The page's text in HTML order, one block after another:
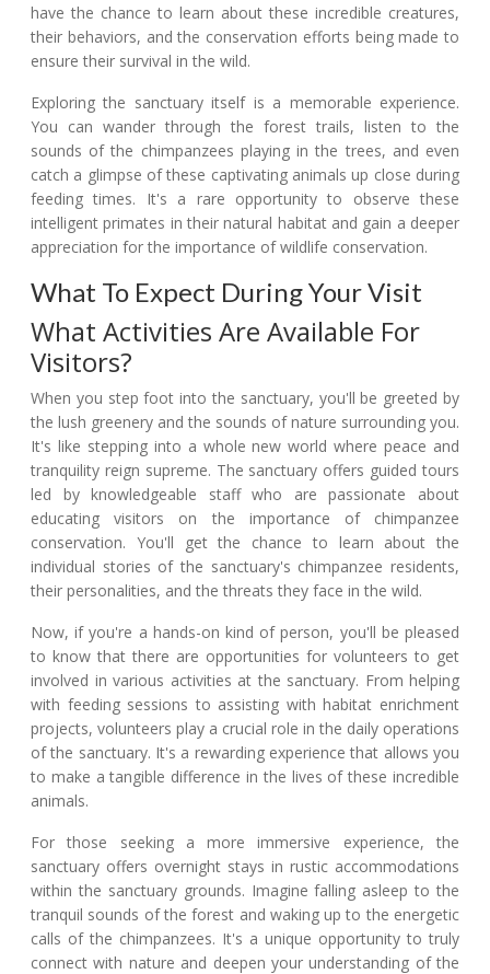
have the chance to learn about these incredible creatures,
their behaviors, and the conservation efforts being made to
ensure their survival in the wild.
Exploring the sanctuary itself is a memorable experience.
You can wander through the forest trails, listen to the
sounds of the chimpanzees playing in the trees, and even
catch a glimpse of these captivating animals up close during
feeding times. It's a rare opportunity to observe these
intelligent primates in their natural habitat and gain a deeper
appreciation for the importance of wildlife conservation.
What To Expect During Your Visit
What Activities Are Available For
Visitors?
When you step foot into the sanctuary, you'll be greeted by
the lush greenery and the sounds of nature surrounding you.
It's like stepping into a whole new world where peace and
tranquility reign supreme. The sanctuary offers guided tours
led by knowledgeable staff who are passionate about
educating visitors on the importance of chimpanzee
conservation. You'll get the chance to learn about the
individual stories of the sanctuary's chimpanzee residents,
their personalities, and the threats they face in the wild.
Now, if you're a hands-on kind of person, you'll be pleased
to know that there are opportunities for volunteers to get
involved in various activities at the sanctuary. From helping
with feeding sessions to assisting with habitat enrichment
projects, volunteers play a crucial role in the daily operations
of the sanctuary. It's a rewarding experience that allows you
to make a tangible difference in the lives of these incredible
animals.
For those seeking a more immersive experience, the
sanctuary offers overnight stays in rustic accommodations
within the sanctuary grounds. Imagine falling asleep to the
tranquil sounds of the forest and waking up to the energetic
calls of the chimpanzees. It's a unique opportunity to truly
connect with nature and deepen your understanding of the